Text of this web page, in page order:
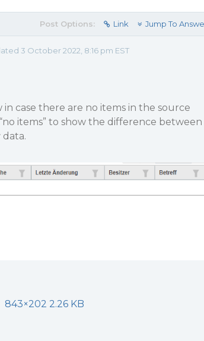
Post Options: Link Jump To
3 October 2022, 8:16 pm EST
in case there are no items in the source
items” to show the difference between
843×202 2.26 KB